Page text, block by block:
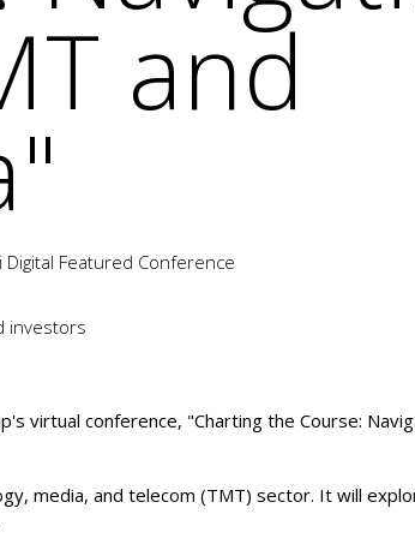
and
Featured Conference
investors
virtual conference, "Charting the Course:
media, and telecom (TMT) sector. It will